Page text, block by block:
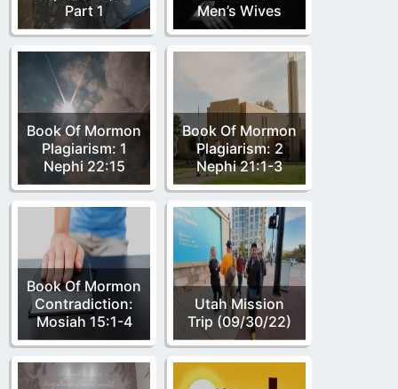
Part 1
Men’s Wives
Book Of Mormon
Plagiarism: 1
Nephi 22:15
Book Of Mormon
Plagiarism: 2
Nephi 21:1-3
Book Of Mormon
Contradiction:
Mosiah 15:1-4
Utah Mission
Trip (09/30/22)